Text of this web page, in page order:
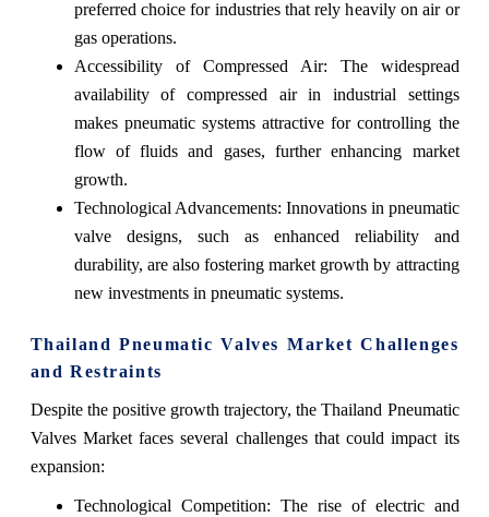
preferred choice for industries that rely heavily on air or
gas operations.
Accessibility of Compressed Air: The widespread
availability of compressed air in industrial settings
makes pneumatic systems attractive for controlling the
flow of fluids and gases, further enhancing market
growth.
Technological Advancements: Innovations in pneumatic
valve designs, such as enhanced reliability and
durability, are also fostering market growth by attracting
new investments in pneumatic systems.
Thailand Pneumatic Valves Market Challenges
and Restraints
Despite the positive growth trajectory, the Thailand Pneumatic
Valves Market faces several challenges that could impact its
expansion:
Technological Competition: The rise of electric and